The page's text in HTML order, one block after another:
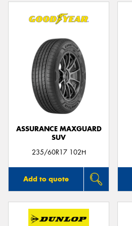
ASSURANCE MAXGUARD
SUV
235/60R17 102H
Add to quote